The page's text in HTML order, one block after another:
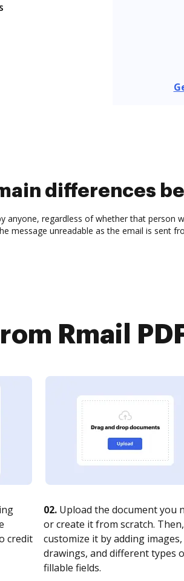
differences
anyone, regardless of whether that
message unreadable as the email is sent
Rmail
credit
02. Upload the document you
or create it from scratch. Then,
customize it by adding images,
drawings, and different types
fillable fields.